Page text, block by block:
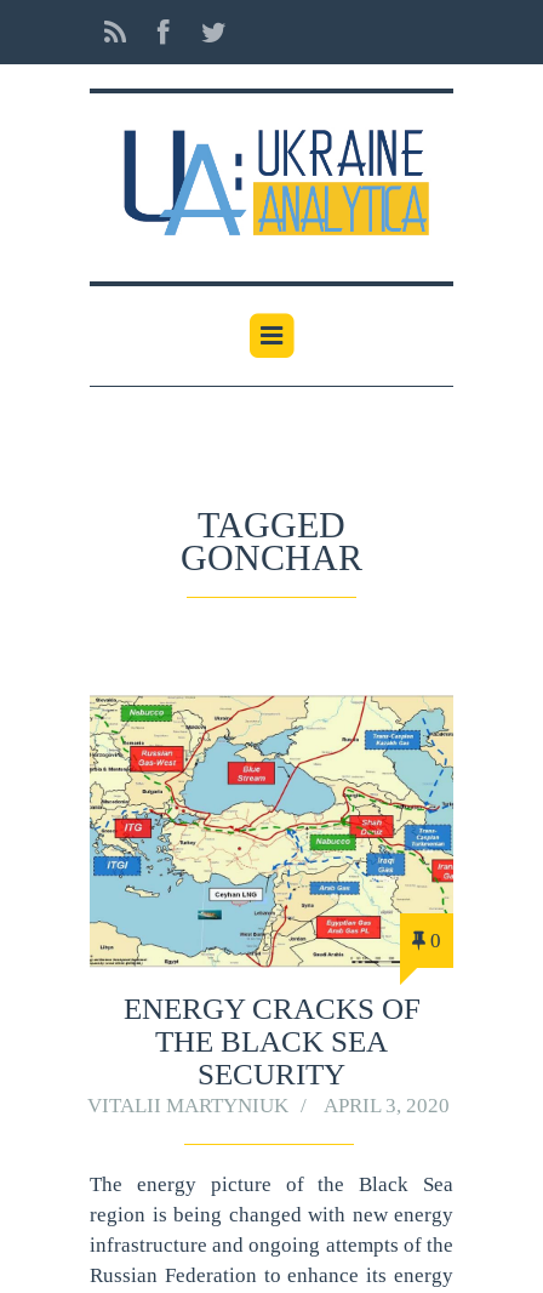
TAGGED
GONCHAR
0
ENERGY CRACKS OF
THE BLACK SEA
SECURITY
VITALII MARTYNIUK APRIL 3, 2020
The energy picture of the Black Sea
region is being changed with new energy
infrastructure and ongoing attempts of the
Russian Federation to enhance its energy